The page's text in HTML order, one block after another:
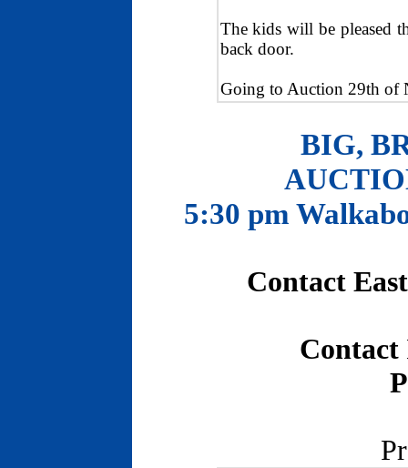
The kids will be pleased
back door.
Going to Auction 29th of
BIG,
5:30 pm
Contact
Contact